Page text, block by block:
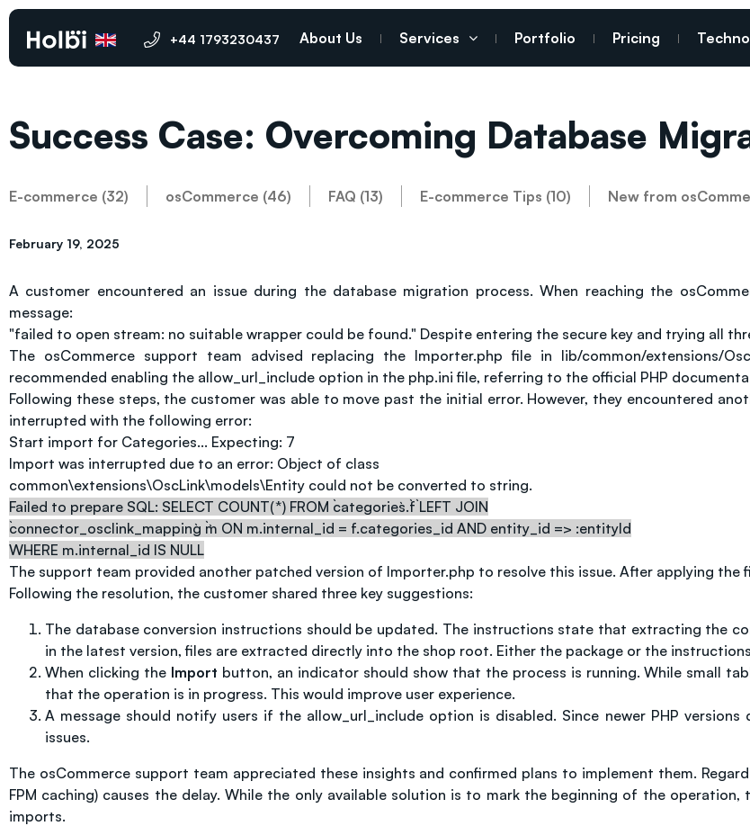
+44 1793230437 About Us Services Portfolio Pricing
Success Case: Overcoming Database
E-commerce (32) osCommerce (46) FAQ (13) E-commerce Tips (10) New from
February 19, 2025
A customer encountered an issue during the database migration process. When reaching the
message:
"failed to open stream: no suitable wrapper could be found." Despite entering the secure key and trying all
The osCommerce support team advised replacing the Importer.php file in lib/common/extensions/
recommended enabling the allow_url_include option in the php.ini file, referring to the official PHP
Following these steps, the customer was able to move past the initial error. However, they encountered
interrupted with the following error:
Start import for Categories... Expecting: 7
Import was interrupted due to an error: Object of class
common\extensions\OscLink\models\Entity could not be converted to string.
Failed to prepare SQL: SELECT COUNT(*) FROM `categories`.`f` LEFT JOIN
`connector_osclink_mapping` `m` ON m.internal_id = f.categories_id AND entity_id => :entityId
WHERE m.internal_id IS NULL
The support team provided another patched version of Importer.php to resolve this issue. After applying
Following the resolution, the customer shared three key suggestions:
The database conversion instructions should be updated. The instructions state that extracting the
in the latest version, files are extracted directly into the shop root. Either the package or the
When clicking the Import button, an indicator should show that the process is running. While small
that the operation is in progress. This would improve user experience.
A message should notify users if the allow_url_include option is disabled. Since newer PHP
issues.
The osCommerce support team appreciated these insights and confirmed plans to implement them.
FPM caching) causes the delay. While the only available solution is to mark the beginning of the
imports.